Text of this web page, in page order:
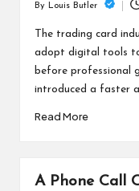
Posted
by
By Louis Butler
The trading card
adopt digital tools
before professional
introduced a faster
Read More
A Phone Call